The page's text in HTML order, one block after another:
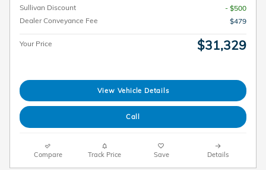
Sullivan Discount
- $500
Dealer Conveyance Fee
$479
Your Price $31,329
View Vehicle Details
Call
Compare Track Price Save Details